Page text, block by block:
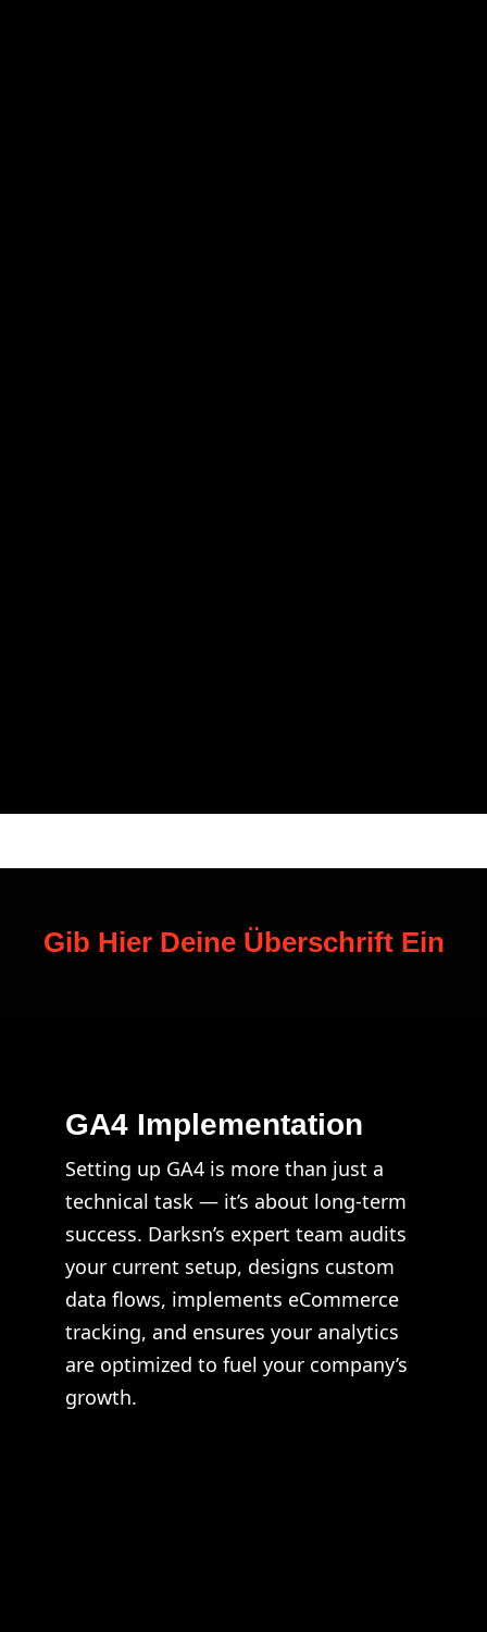
Gib Hier Deine Überschrift Ein
GA4 Implementation
Setting up GA4 is more than just a
technical task — it’s about long-term
success. Darksn’s expert team audits
your current setup, designs custom
data flows, implements eCommerce
tracking, and ensures your analytics
are optimized to fuel your company’s
growth.